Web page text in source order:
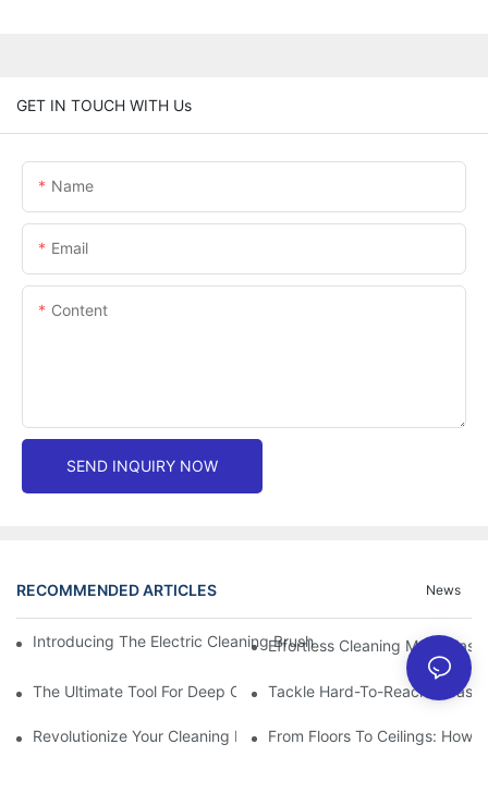
GET IN TOUCH WITH Us
Name
Email
Content
SEND INQUIRY NOW
RECOMMENDED ARTICLES News
Introducing The Electric Cleaning Brush: The Ultimate Tool For
Effortless Cleaning Made
The Ultimate Tool For Deep Cleaning: Unleashing The Power
Tackle Hard-To-Reach Areas
Revolutionize Your Cleaning Routine: Explore The Versatility Of
From Floors To Ceilings: How